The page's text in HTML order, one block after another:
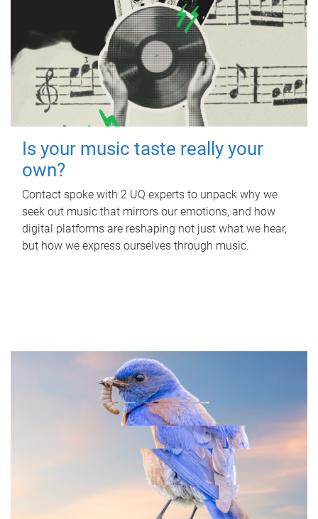
Is your music taste really your
own?
Contact spoke with 2 UQ experts to unpack why we
seek out music that mirrors our emotions, and how
digital platforms are reshaping not just what we hear,
but how we express ourselves through music.